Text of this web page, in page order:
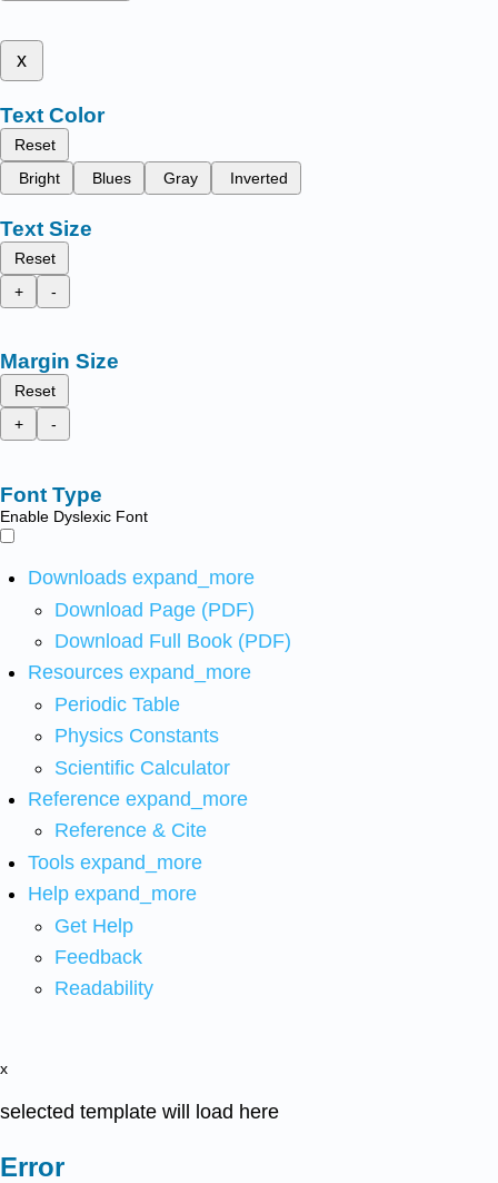
x
Text Color
Reset
Bright
Blues Gray Inverted
Text Size
Reset
+
-
Margin Size
Reset
+
-
Font Type
Enable Dyslexic Font
Downloads expand_more
Download Page (PDF)
Download Full Book (PDF)
Resources expand_more
Periodic Table
Physics Constants
Scientific Calculator
Reference expand_more
Reference & Cite
Tools expand_more
Help expand_more
Get Help
Feedback
Readability
x
selected template will load here
Error